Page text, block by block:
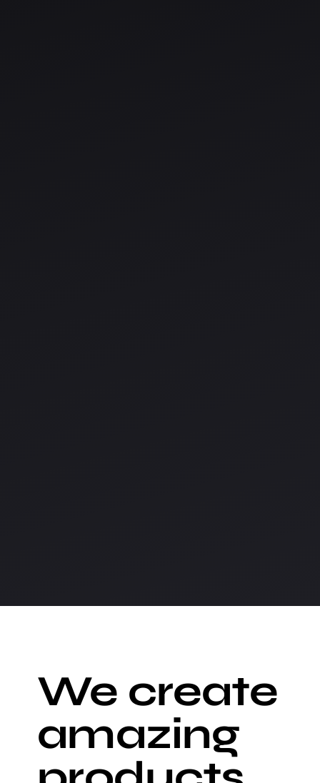
We create
amazing